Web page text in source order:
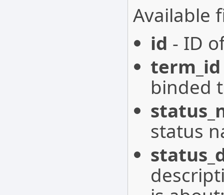
Available
id - ID
term_id
binded
status